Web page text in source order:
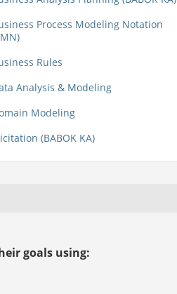
Process Modeling Notation
Rules
Analysis & Modeling
Modeling
(BABOK KA)
goals using: